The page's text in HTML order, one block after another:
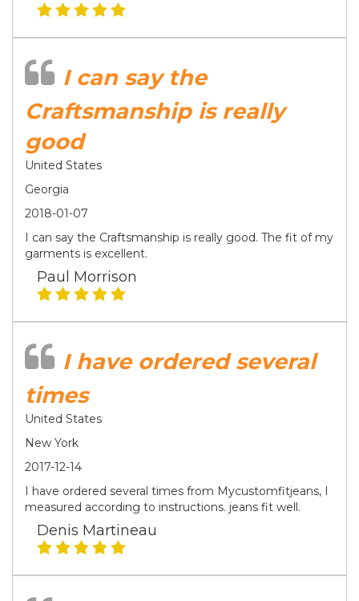
I can say the
Craftsmanship is really
good
United States
Georgia
2018-01-07
I can say the Craftsmanship is really good. The fit of my
garments is excellent.
Paul Morrison
I have ordered several
times
United States
New York
2017-12-14
I have ordered several times from Mycustomfitjeans, I
measured according to instructions. jeans fit well.
Denis Martineau